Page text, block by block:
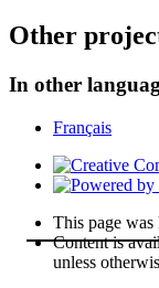
Other
In other
Français
This page was
Content is
unless